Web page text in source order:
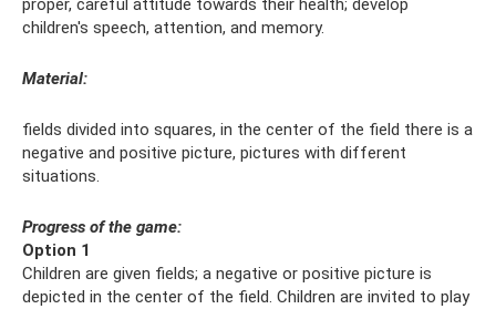
proper, careful attitude towards their health; develop
children's speech, attention, and memory.
Material:
fields divided into squares, in the center of the field there is a
negative and positive picture, pictures with different
situations.
Progress of the game:
Option 1
Children are given fields; a negative or positive picture is
depicted in the center of the field. Children are invited to play